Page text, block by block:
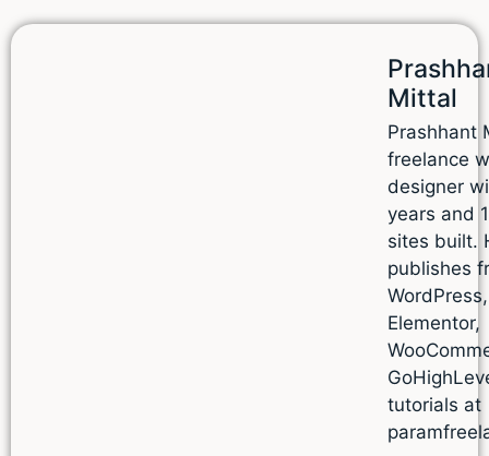
Mittal
Prashhant
freelance
designer
years and
sites built.
publishes
WordPress,
Elementor,
tutorials at